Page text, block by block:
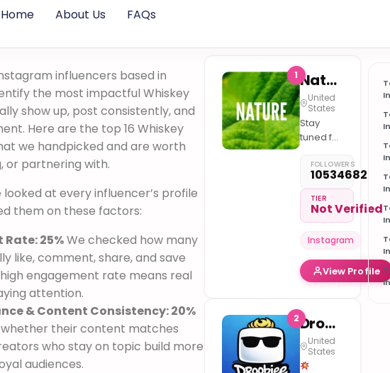
Home About Us FAQs
influencers based in
the most impactful Whiskey
show up, post consistently, and
Here are the top 16 Whiskey
we handpicked and are worth
or partnering with.
looked at every influencer’s profile
them on these factors:
25%We checked how many
like, comment, share, and save
engagement rate means real
attention.
& Content Consistency: 20%
their content matches
who stay on topic build more
audiences.
1 Nature
United
States
Stay
tuned for
#Nature
FOLLOWERS
10534682
TIER
Not Verified
Instagram
View Profile
2 Droobiee the Marshmallow
United
States